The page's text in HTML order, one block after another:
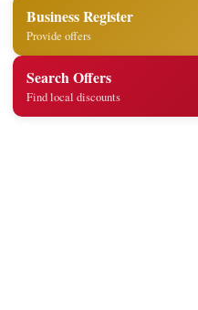
Business Register
Provide offers
Search Offers
Find local discounts